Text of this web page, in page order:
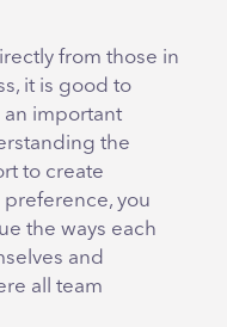
from those in
it is good to
an important
the
to create
you
the ways each
and
all team